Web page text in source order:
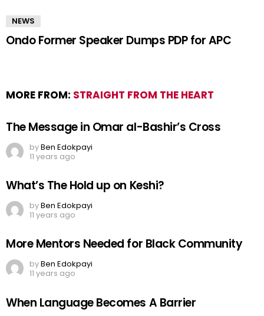
NEWS
Ondo Former Speaker Dumps PDP for APC
MORE FROM: STRAIGHT FROM THE HEART
The Message in Omar al-Bashir’s Cross
byBen Edokpayi
11 years ago
What’s The Hold up on Keshi?
byBen Edokpayi
11 years ago
More Mentors Needed for Black Community
byBen Edokpayi
11 years ago
When Language Becomes A Barrier